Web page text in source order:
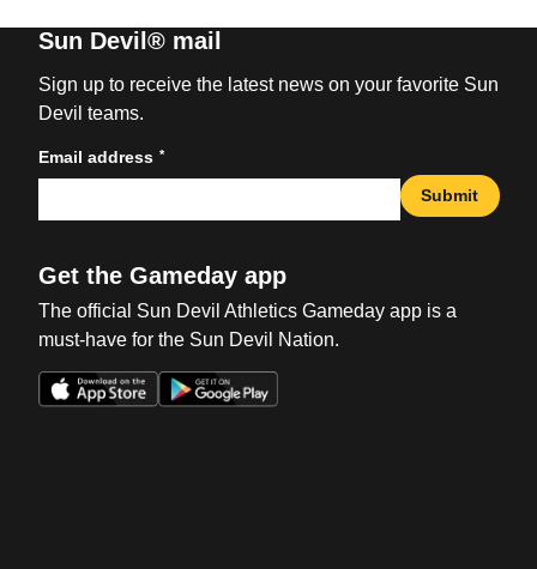
Sun Devil® mail
Sign up to receive the latest news on your favorite Sun
Devil teams.
Email address *
Submit
Get the Gameday app
The official Sun Devil Athletics Gameday app is a
must-have for the Sun Devil Nation.